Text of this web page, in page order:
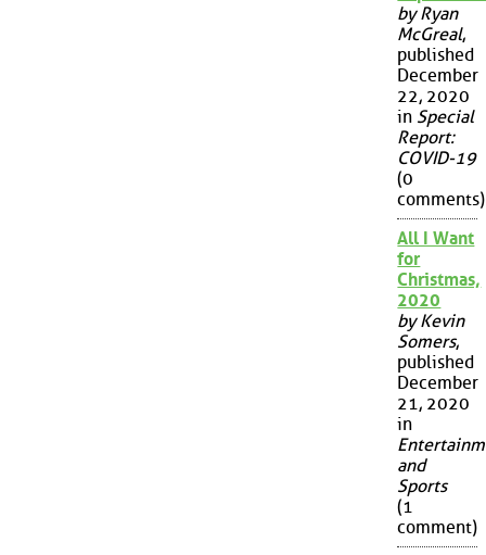
by Ryan
McGreal,
published
December
22, 2020
in Special
Report:
COVID-19
(0
comments)
All I Want
for
Christmas,
2020
by Kevin
Somers,
published
December
21, 2020
in
and
Sports
(1
comment)